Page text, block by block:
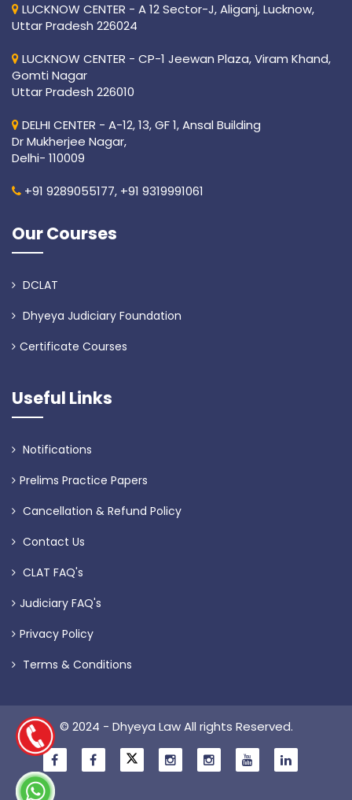
LUCKNOW CENTER - A 12 Sector-J, Aliganj, Lucknow,
Uttar Pradesh 226024
LUCKNOW CENTER - CP-1 Jeewan Plaza, Viram Khand,
Gomti Nagar
Uttar Pradesh 226010
DELHI CENTER - A-12, 13, GF 1, Ansal Building
Dr Mukherjee Nagar,
Delhi- 110009
+91 9289055177, +91 9319991061
Our Courses
DCLAT
Dhyeya Judiciary Foundation
Certificate Courses
Useful Links
Notifications
Prelims Practice Papers
Cancellation & Refund Policy
Contact Us
CLAT FAQ's
Judiciary FAQ's
Privacy Policy
Terms & Conditions
© 2024 - Dhyeya Law All rights Reserved.